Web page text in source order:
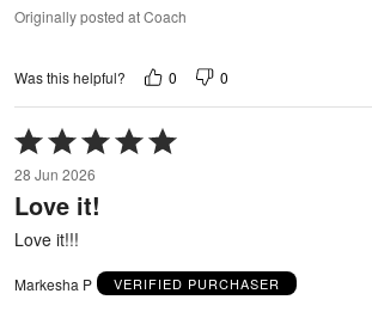
Originally posted at Coach
Was this helpful? 0 0
Rated
5
out
of
28 Jun 2026
Love it!
Love it!!!
Markesha P VERIFIED PURCHASER